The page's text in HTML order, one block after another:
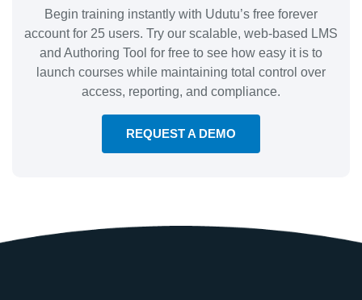
Begin training instantly with Udutu’s free forever
account for 25 users. Try our scalable, web-based LMS
and Authoring Tool for free to see how easy it is to
launch courses while maintaining total control over
access, reporting, and compliance.
REQUEST A DEMO